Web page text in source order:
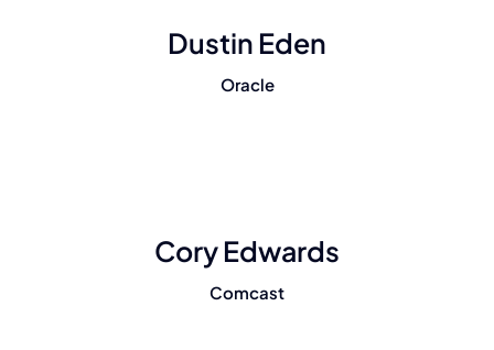
Dustin Eden
Oracle
Cory Edwards
Comcast